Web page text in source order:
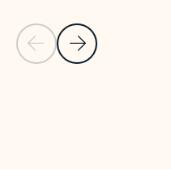
Previous Slide
Next Slide